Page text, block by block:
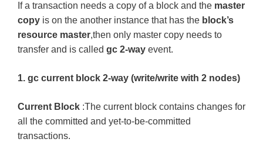
If a transaction needs a copy of a block and the master
copy is on the another instance that has the block’s
resource master,then only master copy needs to
transfer and is called gc 2-way event.
1. gc current block 2-way (write/write with 2 nodes)
Current Block :The current block contains changes for
all the committed and yet-to-be-committed
transactions.